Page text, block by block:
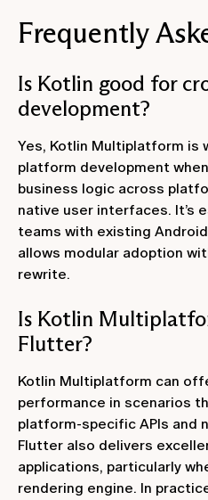
Frequently
Is Kotlin good for
development?
Yes, Kotlin Multiplatform is
platform development
business logic across
native user interfaces. It’s
teams with existing
allows modular adoption
rewrite.
Is Kotlin
Flutter?
Kotlin Multiplatform can
performance in scenarios
platform-specific APIs and
Flutter also delivers
applications, particularly
rendering engine. In